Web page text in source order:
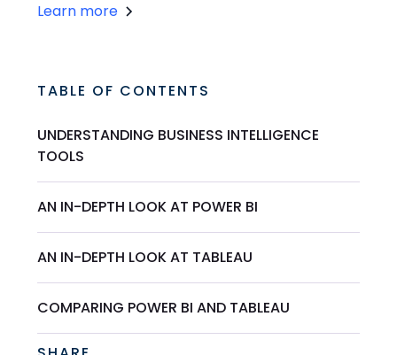
Learn more
TABLE OF CONTENTS
UNDERSTANDING BUSINESS INTELLIGENCE
TOOLS
AN IN-DEPTH LOOK AT POWER BI
AN IN-DEPTH LOOK AT TABLEAU
COMPARING POWER BI AND TABLEAU